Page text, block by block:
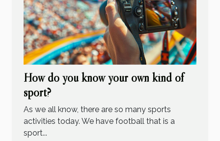
How do you know your own kind of
sport?
As we all know, there are so many sports
activities today. We have football that is a
sport...